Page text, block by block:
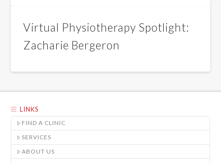
Virtual Physiotherapy Spotlight:
Zacharie Bergeron
LINKS
FIND A CLINIC
SERVICES
ABOUT US